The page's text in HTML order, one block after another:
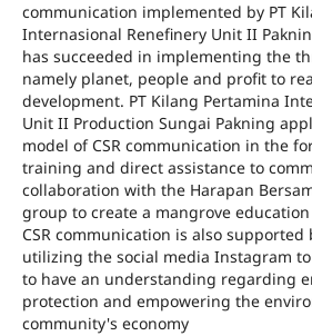
communication implemented by PT
Internasional Renefinery Unit II
has succeeded in implementing the
namely planet, people and profit to
development. PT Kilang Pertamina
Unit II Production Sungai Pakning
model of CSR communication in the
training and direct assistance to
collaboration with the Harapan
group to create a mangrove
CSR communication is also
utilizing the social media Instagram
to have an understanding regarding
protection and empowering the
community's economy